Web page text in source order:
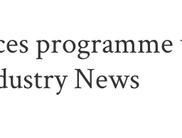
News